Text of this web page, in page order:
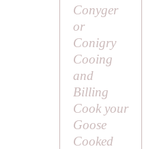
Conyger
or
Conigry
Cooing
and
Billing
Cook your
Goose
Cooked